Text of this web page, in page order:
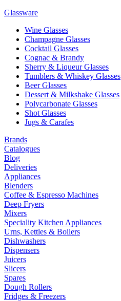
Glassware
Wine Glasses
Champagne Glasses
Cocktail Glasses
Cognac & Brandy
Sherry & Liqueur Glasses
Tumblers & Whiskey Glasses
Beer Glasses
Dessert & Milkshake Glasses
Polycarbonate Glasses
Shot Glasses
Jugs & Carafes
Brands
Catalogues
Blog
Deliveries
Appliances
Blenders
Coffee & Espresso Machines
Deep Fryers
Mixers
Speciality Kitchen Appliances
Urns, Kettles & Boilers
Dishwashers
Dispensers
Juicers
Slicers
Spares
Dough Rollers
Fridges & Freezers